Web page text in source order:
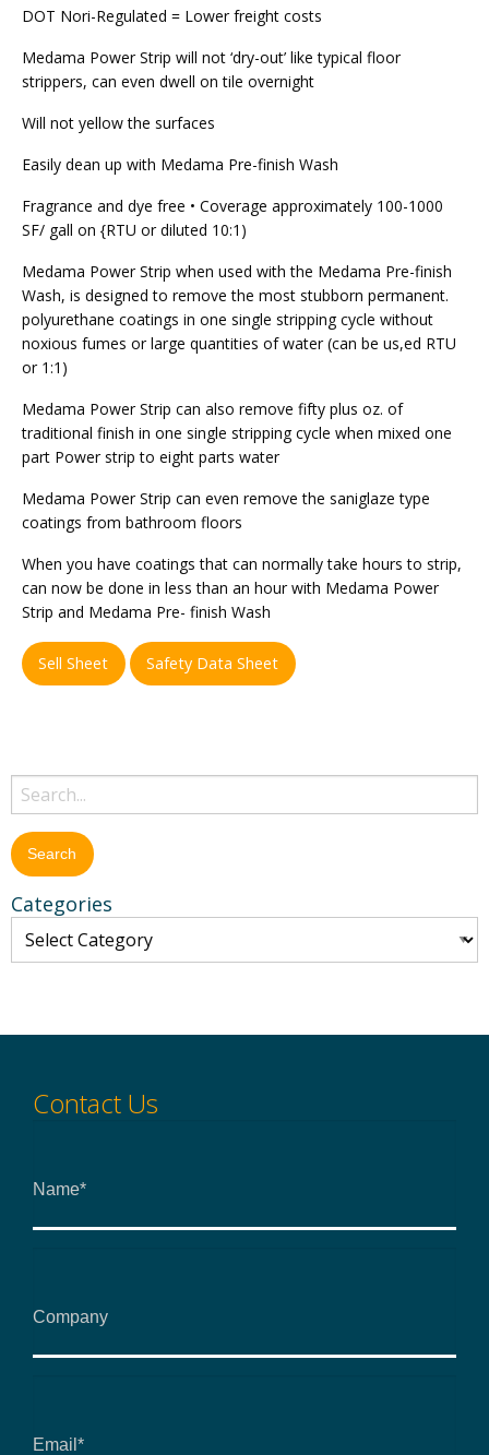
DOT Nori-Regulated = Lower freight costs
Medama Power Strip will not ‘dry-out’ like typical floor
strippers, can even dwell on tile overnight
Will not yellow the surfaces
Easily dean up with Medama Pre-finish Wash
Fragrance and dye free • Coverage approximately 100-1000
SF/ gall on {RTU or diluted 10:1)
Medama Power Strip when used with the Medama Pre-finish
Wash, is designed to remove the most stubborn permanent.
polyurethane coatings in one single stripping cycle without
noxious fumes or large quantities of water (can be us,ed RTU
or 1:1)
Medama Power Strip can also remove fifty plus oz. of
traditional finish in one single stripping cycle when mixed one
part Power strip to eight parts water
Medama Power Strip can even remove the saniglaze type
coatings from bathroom floors
When you have coatings that can normally take hours to strip,
can now be done in less than an hour with Medama Power
Strip and Medama Pre- finish Wash
Sell Sheet Safety Data Sheet
Categories
Contact Us